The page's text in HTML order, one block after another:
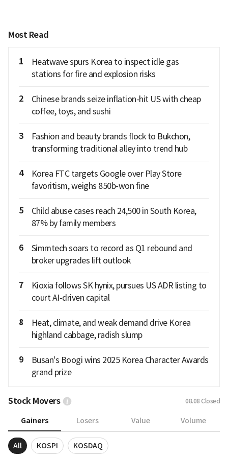
Most Read
1
Heatwave spurs Korea to inspect idle gas
stations for fire and explosion risks
2
Chinese brands seize inflation-hit US with cheap
coffee, toys, and sushi
3
Fashion and beauty brands flock to Bukchon,
transforming traditional alley into trend hub
4
Korea FTC targets Google over Play Store
favoritism, weighs 850b-won fine
5
Child abuse cases reach 24,500 in South Korea,
87% by family members
6
Simmtech soars to record as Q1 rebound and
broker upgrades lift outlook
7
Kioxia follows SK hynix, pursues US ADR listing to
court AI-driven capital
8
Heat, climate, and weak demand drive Korea
highland cabbage, radish slump
9
Busan's Boogi wins 2025 Korea Character Awards
grand prize
Stock Movers 08.08 Closed
Gainers Losers Value Volume
All KOSPI KOSDAQ